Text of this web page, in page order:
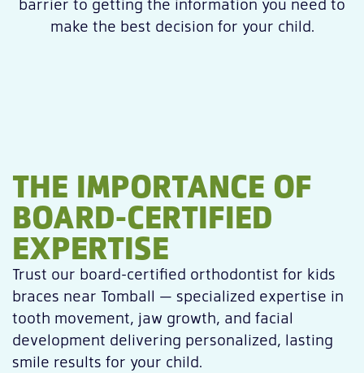
make the best decision for your child.
THE IMPORTANCE OF
BOARD-CERTIFIED
EXPERTISE
Trust our board-certified orthodontist for kids
braces near Tomball — specialized expertise in
tooth movement, jaw growth, and facial
development delivering personalized, lasting
smile results for your child.